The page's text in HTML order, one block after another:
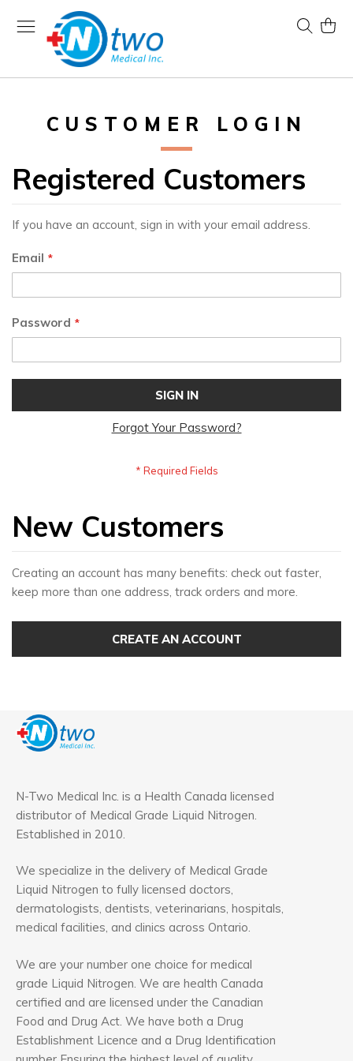
to
Content
My
Search
CUSTOMER LOGIN
Registered Customers
If you have an account, sign in with your email address.
Email
Password
SIGN IN
Forgot Your Password?
New Customers
Creating an account has many benefits: check out faster,
keep more than one address, track orders and more.
CREATE AN ACCOUNT
N-Two Medical Inc. is a Health Canada licensed
distributor of Medical Grade Liquid Nitrogen.
Established in 2010.
We specialize in the delivery of Medical Grade
Liquid Nitrogen to fully licensed doctors,
dermatologists, dentists, veterinarians, hospitals,
medical facilities, and clinics across Ontario.
We are your number one choice for medical
grade Liquid Nitrogen. We are health Canada
certified and are licensed under the Canadian
Food and Drug Act. We have both a Drug
Establishment Licence and a Drug Identification